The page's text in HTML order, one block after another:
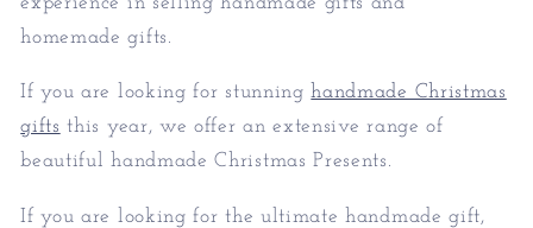
homemade gifts.
If you are looking for stunninghandmade Christmas
gifts this year, we offer an extensive range of
beautiful handmade Christmas Presents.
If you are looking for the ultimate handmade gift,